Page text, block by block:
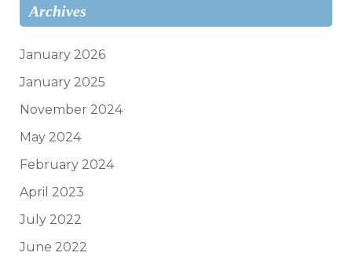
Archives
January 2026
January 2025
November 2024
May 2024
February 2024
April 2023
July 2022
June 2022